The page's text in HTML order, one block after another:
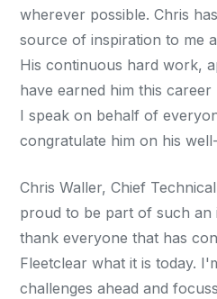
wherever possible. Chris
source of inspiration to me
His continuous hard work,
have earned him this
I speak on behalf of
congratulate him on his
Chris Waller, Chief
proud to be part of such an
thank everyone that has
Fleetclear what it is today.
challenges ahead and